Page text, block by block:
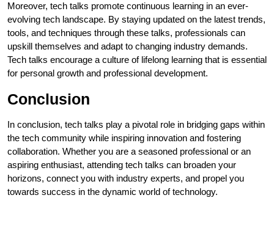
Moreover, tech talks promote continuous learning in an ever-
evolving tech landscape. By staying updated on the latest trends,
tools, and techniques through these talks, professionals can
upskill themselves and adapt to changing industry demands.
Tech talks encourage a culture of lifelong learning that is essential
for personal growth and professional development.
Conclusion
In conclusion, tech talks play a pivotal role in bridging gaps within
the tech community while inspiring innovation and fostering
collaboration. Whether you are a seasoned professional or an
aspiring enthusiast, attending tech talks can broaden your
horizons, connect you with industry experts, and propel you
towards success in the dynamic world of technology.